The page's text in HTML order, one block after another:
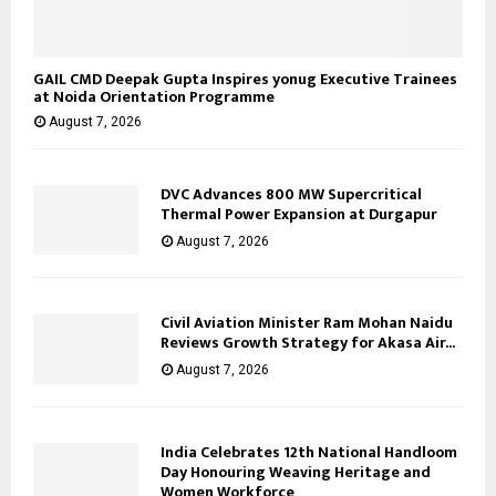
GAIL CMD Deepak Gupta Inspires yonug Executive Trainees
at Noida Orientation Programme
August 7, 2026
DVC Advances 800 MW Supercritical
Thermal Power Expansion at Durgapur
August 7, 2026
Civil Aviation Minister Ram Mohan Naidu
Reviews Growth Strategy for Akasa Air...
August 7, 2026
India Celebrates 12th National Handloom
Day Honouring Weaving Heritage and